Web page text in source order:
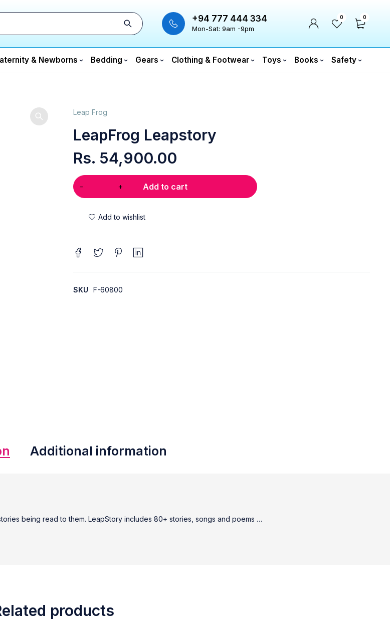
+94 777 444 334
Mon-Sat: 9am -9pm
0 0
& Newborns Bedding Gears Clothing & Footwear Toys Books Safety
Leap Frog
LeapFrog Leapstory
Rs. 54,900.00
Add to cart
SKU F-60800
Additional information
being read to them. LeapStory includes 80+ stories, songs and poems …
products